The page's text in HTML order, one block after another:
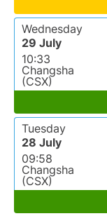
Wednesday
29 July
10:33
Changsha
(CSX)
Tuesday
28 July
09:58
Changsha
(CSX)